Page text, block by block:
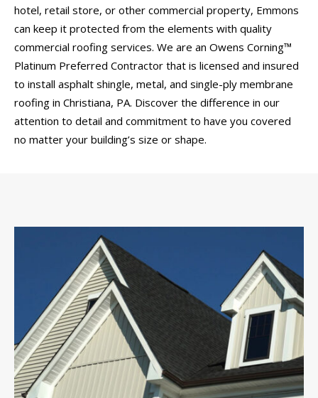
hotel, retail store, or other commercial property, Emmons
can keep it protected from the elements with quality
commercial roofing services. We are an Owens Corning™
Platinum Preferred Contractor that is licensed and insured
to install asphalt shingle, metal, and single-ply membrane
roofing in Christiana, PA. Discover the difference in our
attention to detail and commitment to have you covered
no matter your building’s size or shape.